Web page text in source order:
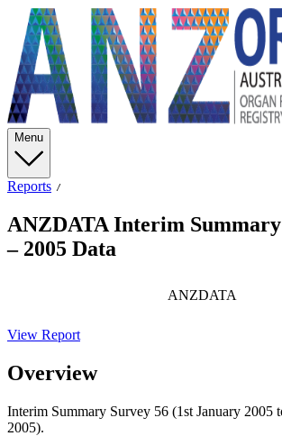
Menu
Reports
ANZDATA Interim Summary
– 2005 Data
ANZDATA
View Report
Overview
Interim Summary Survey 56 (1st January 2005
2005).